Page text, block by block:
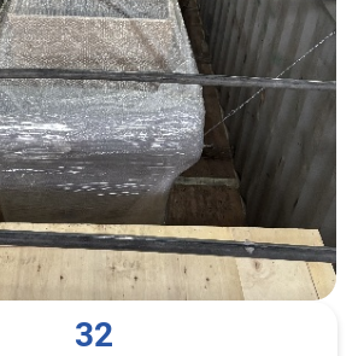
32